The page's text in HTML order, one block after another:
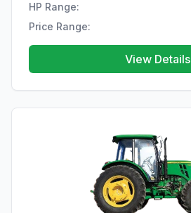
HP Range:
Price Range:
View Details